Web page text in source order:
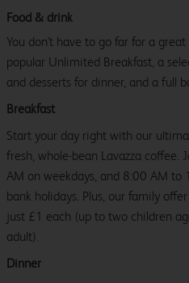
Food & drink
You don't have to go far for a
popular Unlimited Breakfast, a
and desserts for dinner, and a full
Breakfast
Start your day right with our
fresh, whole-bean Lavazza
AM on weekdays, and 8:00 AM to
bank holidays. Plus, our family
just £1 each (up to two children
adult).
Dinner